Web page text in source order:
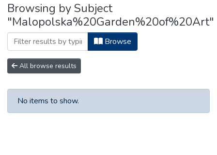
For authors
Help
Contact
Browsing by Subject
"Malopolska%20Garden%20of%20Art"
Browse
All browse results
No items to show.